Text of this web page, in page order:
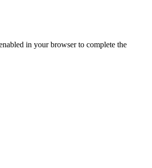
in your browser to complete the